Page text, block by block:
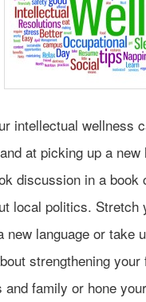
intellectual wellness
at picking up a
discussion in a
local politics. Stretch
new language or take
strengthening
family or hone